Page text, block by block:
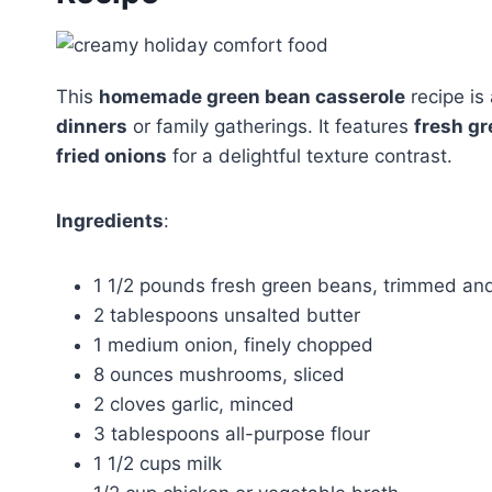
This homemade green bean casserole recipe
dinners or family gatherings. It features fresh
fried onions for a delightful texture contrast.
Ingredients:
1 1/2 pounds fresh green beans, trimmed
2 tablespoons unsalted butter
1 medium onion, finely chopped
8 ounces mushrooms, sliced
2 cloves garlic, minced
3 tablespoons all-purpose flour
1 1/2 cups milk